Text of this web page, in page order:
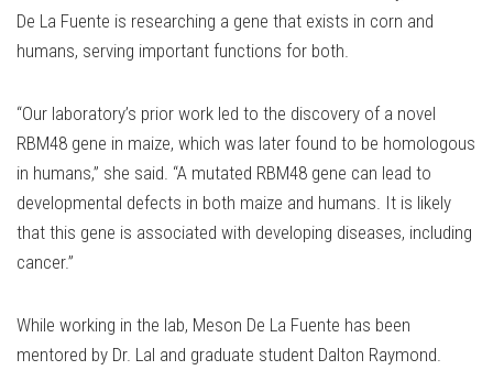
De La Fuente is researching a gene that exists in corn and
humans, serving important functions for both.
“Our laboratory’s prior work led to the discovery of a novel
RBM48 gene in maize, which was later found to be homologous
in humans,” she said. “A mutated RBM48 gene can lead to
developmental defects in both maize and humans. It is likely
that this gene is associated with developing diseases, including
cancer.”
While working in the lab, Meson De La Fuente has been
mentored by Dr. Lal and graduate student Dalton Raymond.